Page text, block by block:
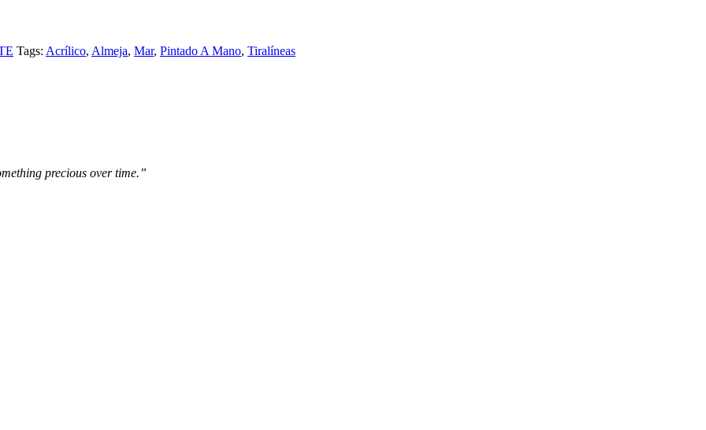
Tags: Acrílico, Almeja, Mar, Pintado A Mano, Tiralíneas
precious over time.”